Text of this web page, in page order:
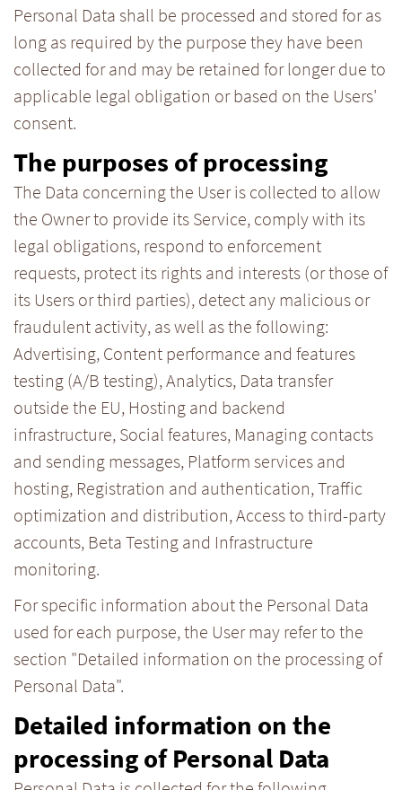
Personal Data shall be processed and stored for as
long as required by the purpose they have been
collected for and may be retained for longer due to
applicable legal obligation or based on the Users'
consent.
The purposes of processing
The Data concerning the User is collected to allow
the Owner to provide its Service, comply with its
legal obligations, respond to enforcement
requests, protect its rights and interests (or those of
its Users or third parties), detect any malicious or
fraudulent activity, as well as the following:
Advertising, Content performance and features
testing (A/B testing), Analytics, Data transfer
outside the EU, Hosting and backend
infrastructure, Social features, Managing contacts
and sending messages, Platform services and
hosting, Registration and authentication, Traffic
optimization and distribution, Access to third-party
accounts, Beta Testing and Infrastructure
monitoring.
For specific information about the Personal Data
used for each purpose, the User may refer to the
section "Detailed information on the processing of
Personal Data".
Detailed information on the
processing of Personal Data